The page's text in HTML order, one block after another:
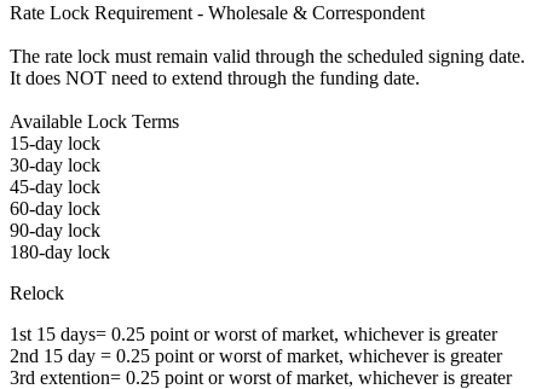
Rate Lock Requirement - Wholesale & Correspondent
The rate lock must remain valid through the scheduled signing date.
It does NOT need to extend through the funding date.
Available Lock Terms
15-day lock
30-day lock
45-day lock
60-day lock
90-day lock
180-day lock
Relock
1st 15 days= 0.25 point or worst of market, whichever is greater
2nd 15 day = 0.25 point or worst of market, whichever is greater
3rd extention= 0.25 point or worst of market, whichever is greater